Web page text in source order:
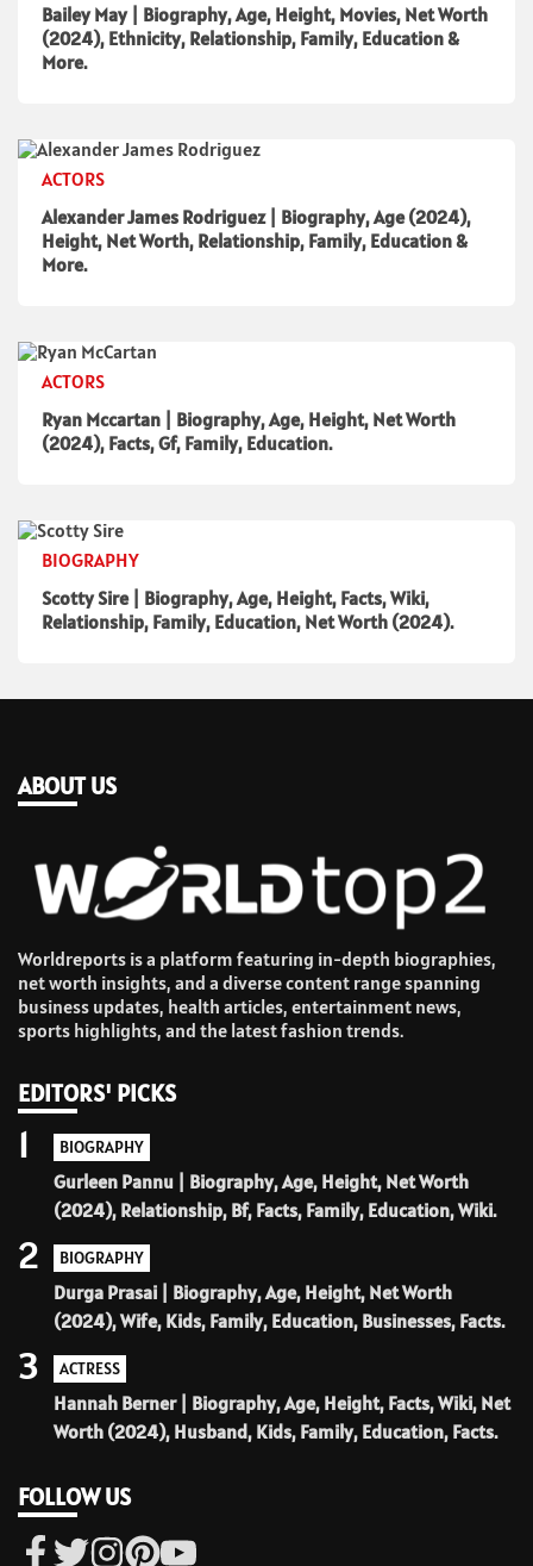
Bailey May | Biography, Age, Height, Movies, Net Worth
(2024), Ethnicity, Relationship, Family, Education &
More.
ACTORS
Alexander James Rodriguez | Biography, Age (2024),
Height, Net Worth, Relationship, Family, Education &
More.
ACTORS
Ryan Mccartan | Biography, Age, Height, Net Worth
(2024), Facts, Gf, Family, Education.
BIOGRAPHY
Scotty Sire | Biography, Age, Height, Facts, Wiki,
Relationship, Family, Education, Net Worth (2024).
ABOUT US
Worldreports is a platform featuring in-depth biographies,
net worth insights, and a diverse content range spanning
business updates, health articles, entertainment news,
sports highlights, and the latest fashion trends.
EDITORS' PICKS
BIOGRAPHY
Gurleen Pannu | Biography, Age, Height, Net Worth
(2024), Relationship, Bf, Facts, Family, Education, Wiki.
1
BIOGRAPHY
Durga Prasai | Biography, Age, Height, Net Worth
(2024), Wife, Kids, Family, Education, Businesses, Facts.
2
ACTRESS
Hannah Berner | Biography, Age, Height, Facts, Wiki, Net
Worth (2024), Husband, Kids, Family, Education, Facts.
3
FOLLOW US